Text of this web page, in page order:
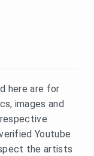
here are for
images and
Youtube
the artists